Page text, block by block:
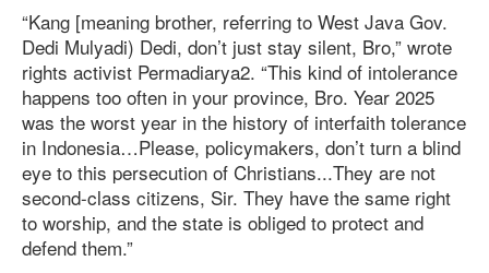
“Kang [meaning brother, referring to West Java Gov.
Dedi Mulyadi) Dedi, don’t just stay silent, Bro,” wrote
rights activist Permadiarya2. “This kind of intolerance
happens too often in your province, Bro. Year 2025
was the worst year in the history of interfaith tolerance
in Indonesia…Please, policymakers, don’t turn a blind
eye to this persecution of Christians...They are not
second-class citizens, Sir. They have the same right
to worship, and the state is obliged to protect and
defend them.”